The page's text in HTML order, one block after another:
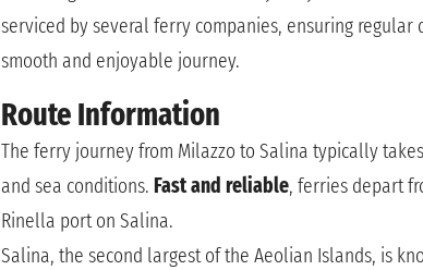
serviced by several ferry companies, ensuring regular
smooth and enjoyable journey.
Route Information
The ferry journey from Milazzo to Salina typically
and sea conditions. Fast and reliable, ferries depart
Rinella port on Salina.
Salina, the second largest of the Aeolian Islands, is